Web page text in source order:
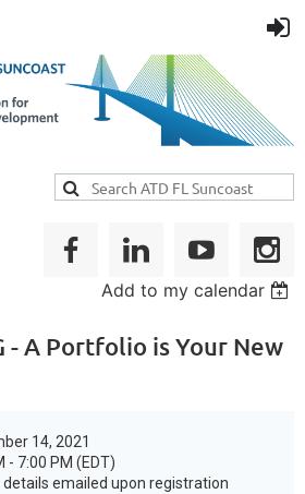
Add to my calendar
- A Portfolio is Your New
14, 2021
- 7:00 PM (EDT)
details emailed upon registration